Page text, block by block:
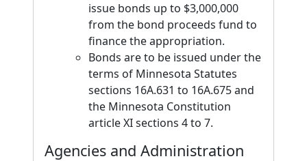
issue bonds up to $3,000,000
from the bond proceeds fund to
finance the appropriation.
Bonds are to be issued under the
terms of Minnesota Statutes
sections 16A.631 to 16A.675 and
the Minnesota Constitution
article XI sections 4 to 7.
Agencies and Administration